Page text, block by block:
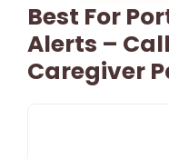
Best For
Alerts –
Caregiver